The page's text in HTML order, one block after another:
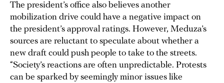
The president’s office also believes another
mobilization drive could have a negative impact on
the president’s approval ratings. However, Meduza’s
sources are reluctant to speculate about whether a
new draft could push people to take to the streets.
“Society’s reactions are often unpredictable. Protests
can be sparked by seemingly minor issues like